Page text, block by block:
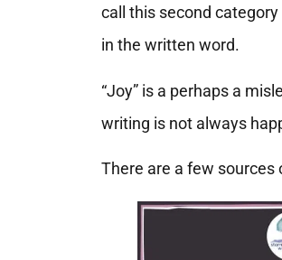
call this second
in the written word.
“Joy” is a perhaps a
writing is not always
There are a few sources